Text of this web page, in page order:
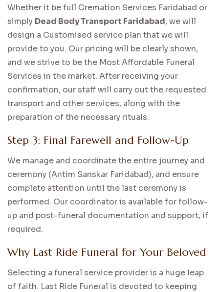
Whether it be full Cremation Services Faridabad or
simply Dead Body Transport Faridabad, we will
design a Customised service plan that we will
provide to you. Our pricing will be clearly shown,
and we strive to be the Most Affordable Funeral
Services in the market. After receiving your
confirmation, our staff will carry out the requested
transport and other services, along with the
preparation of the necessary rituals.
Step 3: Final Farewell and Follow-Up
We manage and coordinate the entire journey and
ceremony (Antim Sanskar Faridabad), and ensure
complete attention until the last ceremony is
performed. Our coordinator is available for follow-
up and post-funeral documentation and support, if
required.
Why Last Ride Funeral for Your Beloved
Selecting a funeral service provider is a huge leap
of faith. Last Ride Funeral is devoted to keeping